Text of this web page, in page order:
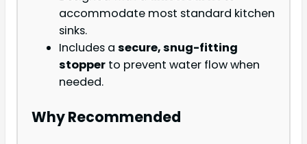
accommodate most standard kitchen
sinks.
Includes a secure, snug-fitting
stopper to prevent water flow when
needed.
Why Recommended